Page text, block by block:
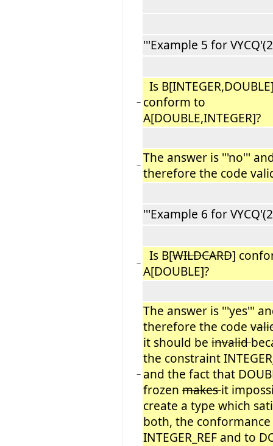
'''Example 5 for
−
Is
conform to
A[DOUBLE,INTEGER]?
− The answer is '''no'''
therefore the code
'''Example 6 for
− Is B[WILDCARD]
A[DOUBLE]?
−
The answer is '''yes'''
therefore the code
it should be invalid
the constraint
and the fact that
frozen makesit
create a type which
both, the
INTEGER_REF and to